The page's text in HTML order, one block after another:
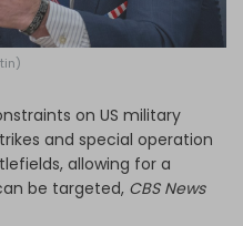
on US military
and special operation
allowing for a
be targeted, CBS News